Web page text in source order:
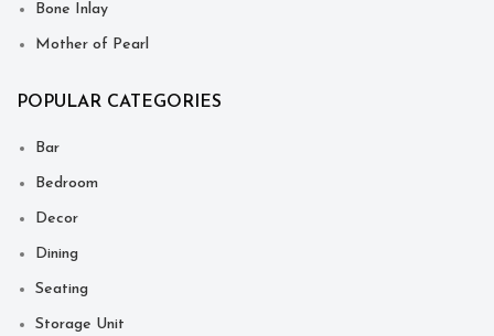
Bone Inlay
Mother of Pearl
POPULAR CATEGORIES
Bar
Bedroom
Decor
Dining
Seating
Storage Unit